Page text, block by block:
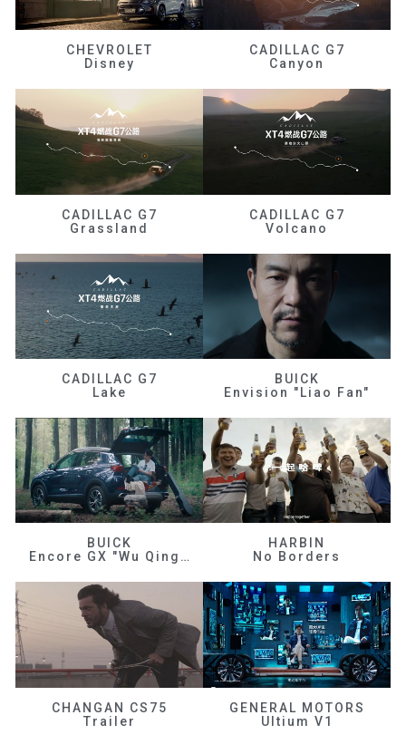
CHEVROLET
Disney
CADILLAC G7
Canyon
CADILLAC G7
Grassland
CADILLAC G7
Volcano
CADILLAC G7
Lake
BUICK
Envision "Liao Fan"
BUICK
Encore GX "Wu Qingfeng"
HARBIN
No Borders
CHANGAN CS75
Trailer
GENERAL MOTORS
Ultium V1